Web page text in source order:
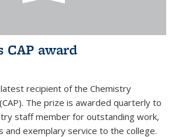
CAP award
recipient of the Chemistry
The prize is awarded quarterly to
staff member for outstanding work,
and exemplary service to the college.